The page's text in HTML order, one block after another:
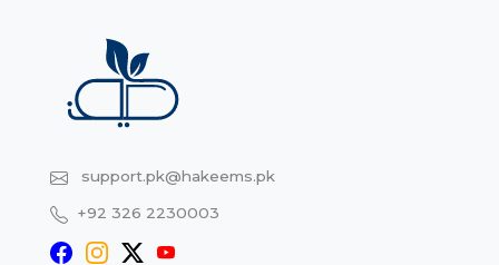
support.pk@hakeems.pk
+92 326 2230003